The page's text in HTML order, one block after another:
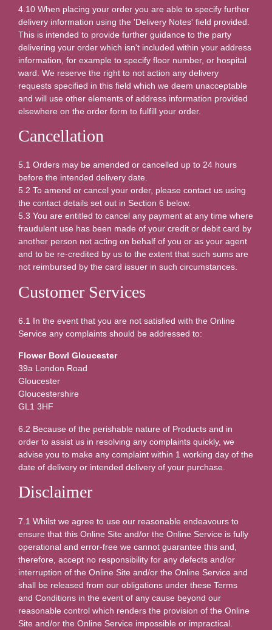
4.10 When placing your order you are able to specify further
delivery information using the 'Delivery Notes' field provided.
This is intended to provide further guidance to the party
delivering your order which isn't included within your address
information, for example to specify floor number, or hospital
ward. We reserve the right to not action any delivery
requests specified in this field which we deem unacceptable
and will use other elements of address information provided
elsewhere on the order form to fulfill your order.
Cancellation
5.1 Orders may be amended or cancelled up to 24 hours
before the intended delivery date.
5.2 To amend or cancel your order, please contact us using
the contact details set out in Section 6 below.
5.3 You are entitled to cancel any payment at any time where
fraudulent use has been made of your credit or debit card by
another person not acting on behalf of you or as your agent
and to be re-credited by us to the extent that such sums are
not reimbursed by the card issuer in such circumstances.
Customer Services
6.1 In the event that you are not satisfied with the Online
Service any complaints should be addressed to:
Flower Bowl Gloucester
39a London Road
Gloucester
Gloucestershire
GL1 3HF
6.2 Because of the perishable nature of Products and in
order to assist us in resolving any complaints quickly, we
advise you to make any complaint within 1 working day of the
date of delivery or intended delivery of your purchase.
Disclaimer
7.1 Whilst we agree to use our reasonable endeavours to
ensure that this Online Site and/or the Online Service is fully
operational and error-free we cannot guarantee this and,
therefore, accept no responsibility for any defects and/or
interruption of the Online Site and/or the Online Service and
shall be released from our obligations under these Terms
and Conditions in the event of any cause beyond our
reasonable control which renders the provision of the Online
Site and/or the Online Service impossible or impractical.